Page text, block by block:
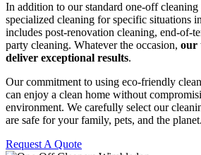
In addition to our standard one-off
specialized cleaning for specific situations
includes post-renovation cleaning, end-of-
party cleaning. Whatever the occasion, our
deliver exceptional results.
Our commitment to using eco-friendly
can enjoy a clean home without
environment. We carefully select our
are safe for your family, pets, and the planet.
Request A Quote